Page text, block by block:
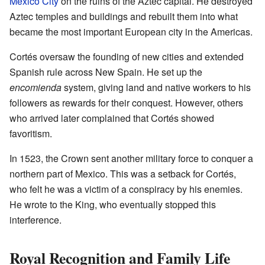
Aztec temples and buildings and rebuilt them into what
became the most important European city in the Americas.
Cortés oversaw the founding of new cities and extended
Spanish rule across New Spain. He set up the
encomiendasystem, giving land and native workers to his
followers as rewards for their conquest. However, others
who arrived later complained that Cortés showed
favoritism.
In 1523, the Crown sent another military force to conquer a
northern part of Mexico. This was a setback for Cortés,
who felt he was a victim of a conspiracy by his enemies.
He wrote to the King, who eventually stopped this
interference.
Royal Recognition and Family Life